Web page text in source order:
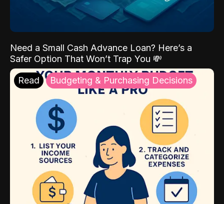
Need a Small Cash Advance Loan? Here’s a
Safer Option That Won’t Trap You 💸
Read Budgeting & Purchasing Decisions